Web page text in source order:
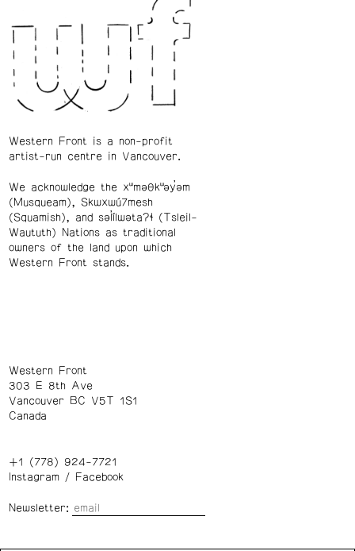
Western Front is a non-profit
artist-run centre in Vancouver.
We acknowledge the xʷməθkʷəy̓əm
(Musqueam), Skwxwú7mesh
(Squamish), and səl̓ílwətaʔɬ (Tsleil-
Waututh) Nations as traditional
owners of the land upon which
Western Front stands.
Western Front
303 E 8th Ave
Vancouver BC V5T 1S1
Canada
+1 (778) 924-7721
Instagram/ Facebook
Newsletter: